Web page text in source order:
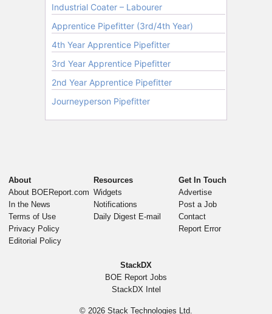
About
About BOEReport.com
In the News
Terms of Use
Privacy Policy
Editorial Policy
Resources
Widgets
Notifications
Daily Digest E-mail
Get In Touch
Advertise
Post a Job
Contact
Report Error
StackDX
BOE Report Jobs
StackDX Intel
© 2026 Stack Technologies Ltd.